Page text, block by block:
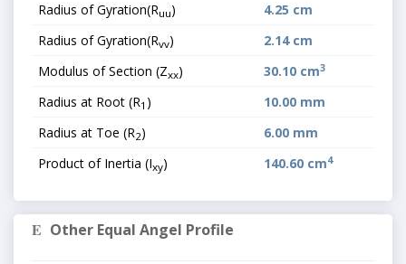
Radius of Gyration(Ruu)
4.25 cm
Radius of Gyration(Rvv)
2.14 cm
Modulus of Section (Zxx) 30.10 cm3
Radius at Root (R1 )
10.00 mm
Radius at Toe (R2)
6.00 mm
Product of Inertia (Ixy) 140.60 cm4
Other Equal Angel Profile